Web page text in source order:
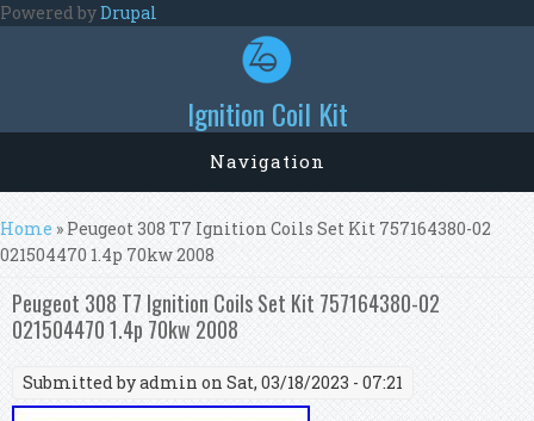
Skip to main content
Powered byDrupal
Ignition Coil Kit
Navigation
You are here
Home » Peugeot 308 T7 Ignition Coils Set Kit 757164380-02
021504470 1.4p 70kw 2008
Peugeot 308 T7 Ignition Coils Set Kit 757164380-02
021504470 1.4p 70kw 2008
Submitted byadmin on Sat, 03/18/2023 - 07:21